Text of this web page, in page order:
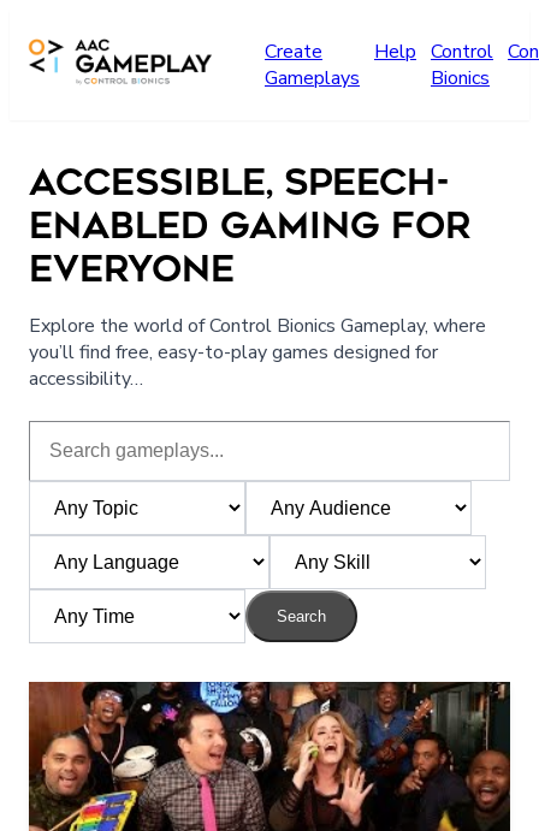
Create
Gameplays
Help Control
Bionics
ACCESSIBLE, SPEECH-
ENABLED GAMING FOR
EVERYONE
Explore the world of Control Bionics Gameplay, where
you’ll find free, easy-to-play games designed for
accessibility…
Search